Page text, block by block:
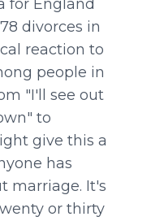
for England
divorces in
reaction to
people in
"I'll see out
to
give this a
has
marriage. It's
or thirty